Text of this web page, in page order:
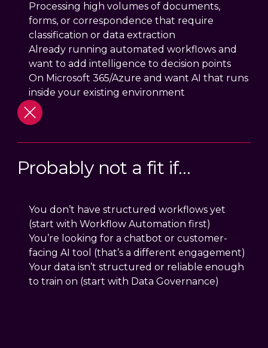
Processing high volumes of documents,
forms, or correspondence that require
classification or data extraction
Already running automated workflows and
want to add intelligence to decision points
On Microsoft 365/Azure and want AI that runs
inside your existing environment
Probably not a fit if…
You don’t have structured workflows yet
(start with Workflow Automation first)
You’re looking for a chatbot or customer-
facing AI tool (that’s a different engagement)
Your data isn’t structured or reliable enough
to train on (start with Data Governance)